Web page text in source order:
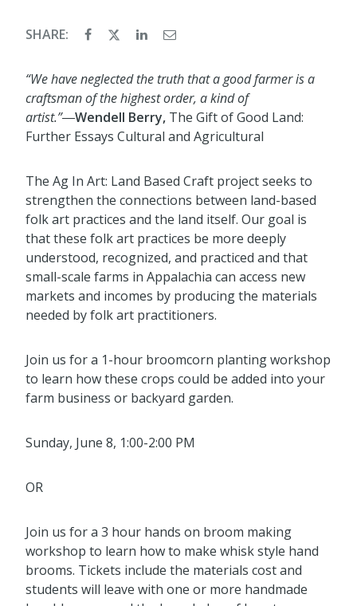
SHARE:
“We have neglected the truth that a good farmer is a
craftsman of the highest order, a kind of
artist.”―Wendell Berry, The Gift of Good Land:
Further Essays Cultural and Agricultural
The Ag In Art: Land Based Craft project seeks to
strengthen the connections between land-based
folk art practices and the land itself. Our goal is
that these folk art practices be more deeply
understood, recognized, and practiced and that
small-scale farms in Appalachia can access new
markets and incomes by producing the materials
needed by folk art practitioners.
Join us for a 1-hour broomcorn planting workshop
to learn how these crops could be added into your
farm business or backyard garden.
Sunday, June 8, 1:00-2:00 PM
OR
Join us for a 3 hour hands on broom making
workshop to learn how to make whisk style hand
brooms. Tickets include the materials cost and
students will leave with one or more handmade